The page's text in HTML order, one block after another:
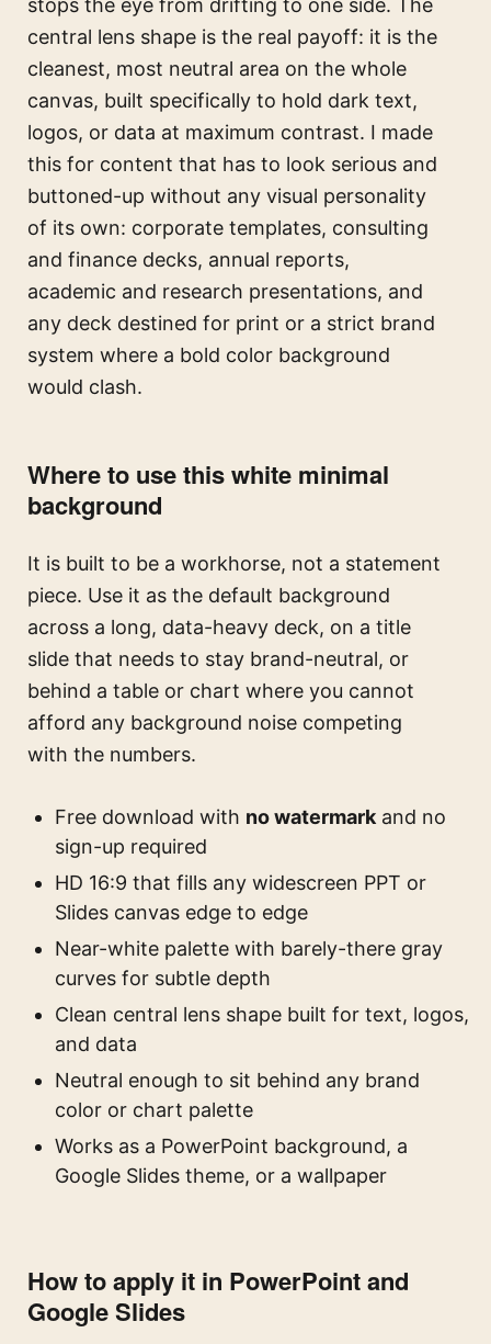
stops the eye from drifting to one side. The
central lens shape is the real payoff: it is the
cleanest, most neutral area on the whole
canvas, built specifically to hold dark text,
logos, or data at maximum contrast. I made
this for content that has to look serious and
buttoned-up without any visual personality
of its own: corporate templates, consulting
and finance decks, annual reports,
academic and research presentations, and
any deck destined for print or a strict brand
system where a bold color background
would clash.
Where to use this white minimal
background
It is built to be a workhorse, not a statement
piece. Use it as the default background
across a long, data-heavy deck, on a title
slide that needs to stay brand-neutral, or
behind a table or chart where you cannot
afford any background noise competing
with the numbers.
Free download with no watermark and no
sign-up required
HD 16:9 that fills any widescreen PPT or
Slides canvas edge to edge
Near-white palette with barely-there gray
curves for subtle depth
Clean central lens shape built for text, logos,
and data
Neutral enough to sit behind any brand
color or chart palette
Works as a PowerPoint background, a
Google Slides theme, or a wallpaper
How to apply it in PowerPoint and
Google Slides